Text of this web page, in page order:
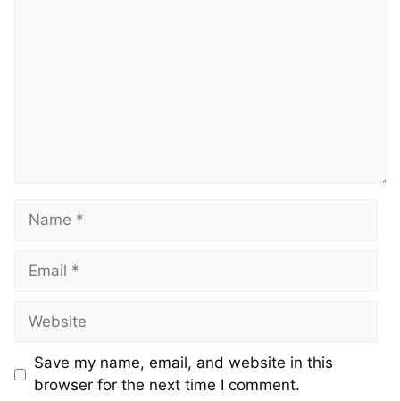
Name
Email
Website
Save my name, email, and website in this
browser for the next time I comment.